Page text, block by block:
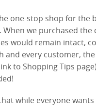
one-stop shop for the
we purchased
would remain intact,
every customer,
to Shopping Tips
while everyone